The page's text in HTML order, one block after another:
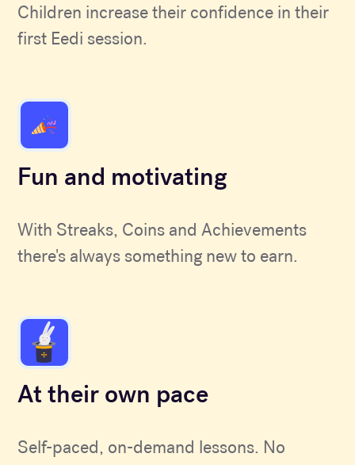
Children increase their confidence in their
first Eedi session.
Fun and motivating
With Streaks, Coins and Achievements
there's always something new to earn.
At their own pace
Self-paced, on-demand lessons. No